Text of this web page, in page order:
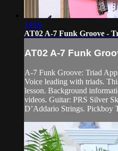
14:06
AT02 A-7 Funk Groove -
AT02 A-7 Funk
A-7 Funk Groove: Triad
Voice leading with triads.
lesson. Background
videos. Guitar: PRS Silver
D’Addario Strings. Pickboy